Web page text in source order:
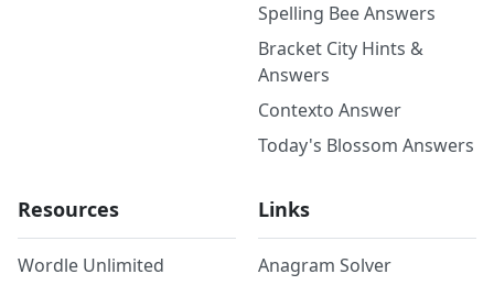
Spelling Bee Answers
Bracket City Hints &
Answers
Contexto Answer
Today's Blossom Answers
Resources
Wordle Unlimited
Links
Anagram Solver